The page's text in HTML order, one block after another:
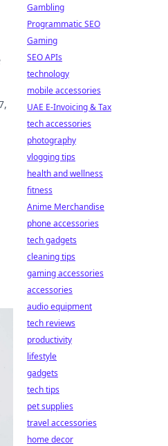
Gambling
Programmatic SEO
Gaming
SEO APIs
technology
mobile accessories
UAE E-Invoicing & Tax
tech accessories
photography
vlogging tips
health and wellness
fitness
Anime Merchandise
phone accessories
tech gadgets
cleaning tips
gaming accessories
accessories
audio equipment
tech reviews
productivity
lifestyle
gadgets
tech tips
pet supplies
travel accessories
home decor